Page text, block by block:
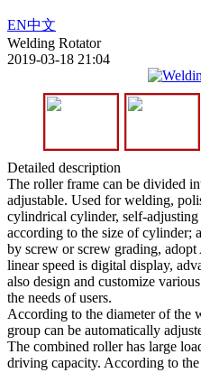
EN中文
Welding Rotator
2019-03-18 21:04
Detailed description
The roller frame can be divided
adjustable. Used for welding,
cylindrical cylinder, self-
according to the size of cylinder;
by screw or screw grading,
linear speed is digital display,
also design and customize
the needs of users.
According to the diameter of the
group can be automatically
The combined roller has large
driving capacity. According to